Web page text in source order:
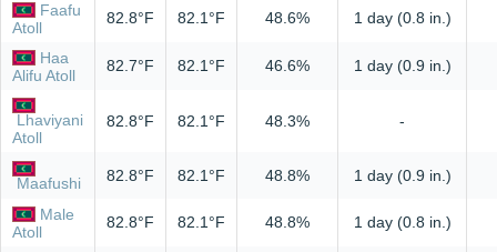
Faafu
Atoll
82.8°F 82.1°F 48.6% 1 day (0.8 in.)
Haa
Alifu Atoll
82.7°F 82.1°F 46.6% 1 day (0.9 in.)
Lhaviyani
Atoll
82.8°F 82.1°F 48.3% -
Maafushi 82.8°F 82.1°F 48.8% 1 day (0.9 in.)
Male
Atoll
82.8°F 82.1°F 48.8% 1 day (0.8 in.)